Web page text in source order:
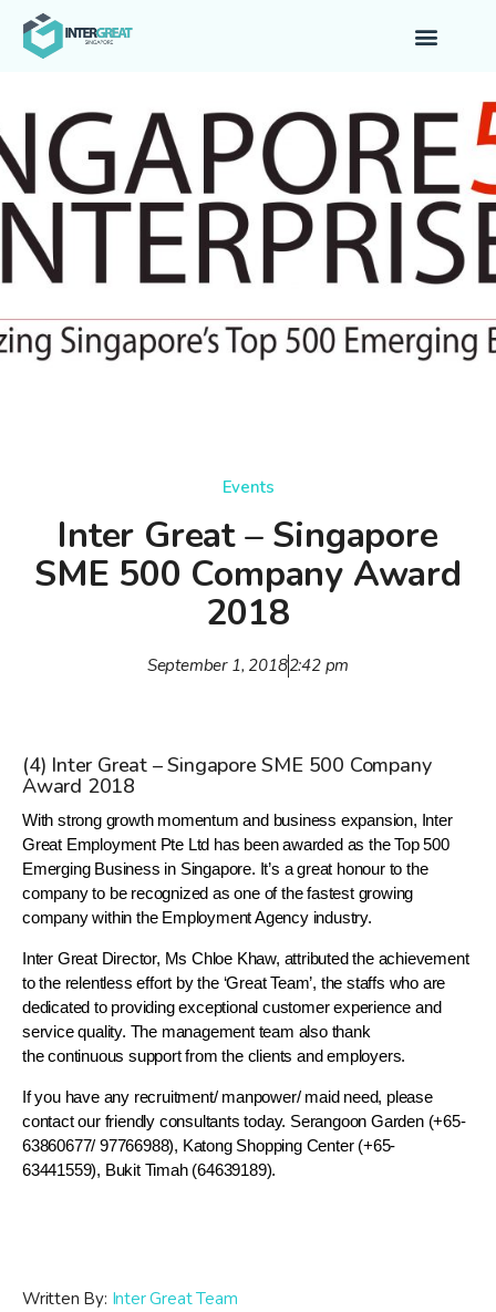
Events
Inter Great – Singapore
SME 500 Company Award
2018
September 1, 20182:42 pm
(4) Inter Great – Singapore SME 500 Company
Award 2018
With strong growth momentum and business expansion, Inter
Great Employment Pte Ltd has been awarded as the Top 500
Emerging Business in Singapore. It’s a great honour to the
company to be recognized as one of the fastest growing
company within the Employment Agency industry.
Inter Great Director, Ms Chloe Khaw, attributed the achievement
to the relentless effort by the ‘Great Team’, the staffs who are
dedicated to providing exceptional customer experience and
service quality. The management team also thank
the continuous support from the clients and employers.
If you have any recruitment/ manpower/ maid need, please
contact our friendly consultants today. Serangoon Garden (+65-
63860677/ 97766988), Katong Shopping Center (+65-
63441559), Bukit Timah (64639189).
Written By: Inter Great Team